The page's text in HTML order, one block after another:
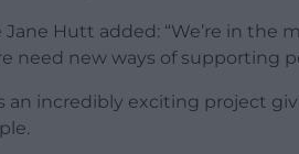
Hutt added: “We’re in the
need new ways of supporting
an incredibly exciting project